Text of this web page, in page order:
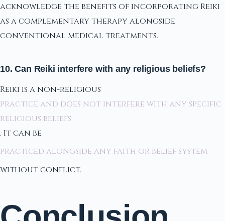
acknowledge the benefits of incorporating Reiki
as a complementary therapy alongside
conventional medical treatments.
10. Can Reiki interfere with any religious beliefs?
Reiki is a non-religious
practice and does not interfere with any specific
religious beliefs
. It can be
practiced alongside any faith or belief system
without conflict.